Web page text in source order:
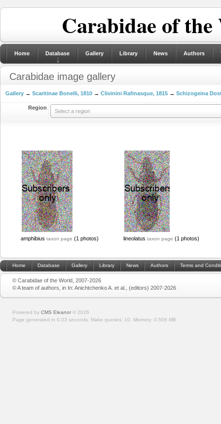
Carabidae of
Home Database Gallery Library News Authors
Carabidae image gallery
Gallery → Scaritinae Bonelli, 1810 → Clivinini Rafinasque, 1815 → Schizogeina
Region
Select a region
amphibius taxon page (1 photos) lineolatus taxon page (1 photos)
Home Database Gallery Library News Authors Terms and
© Carabidae of the World, 2007-2026
© A team of authors, in In: Anichtchenko A. et al., (editors) 2007-2026
Powered by CMS Eleanor © 2026
Page generated in 0.03 seconds. Make queries: 10. Memory: 0.506 MB